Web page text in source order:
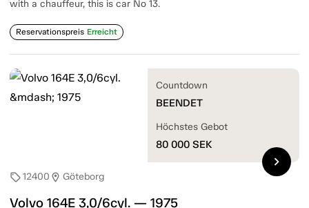
with a chauffeur, this is car No 13.
Reservationspreis Erreicht
sell12400 location_on Göteborg
Volvo 164E 3,0/6cyl. — 1975
Countdown
BEENDET
Höchstes Gebot
80 000 SEK
chevron_right